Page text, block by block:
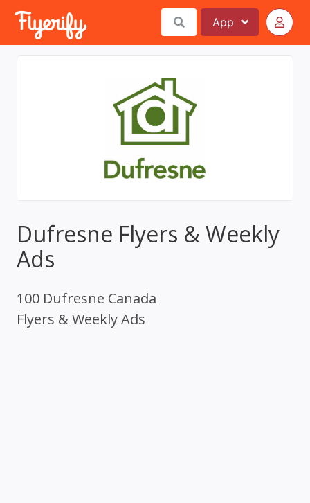
App
Dufresne Flyers & Weekly
Ads
100 Dufresne Canada
Flyers & Weekly Ads